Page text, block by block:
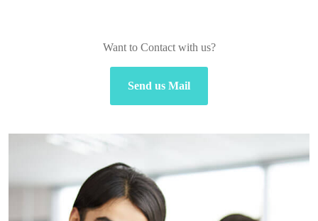
Want to Contact with us?
Send us Mail